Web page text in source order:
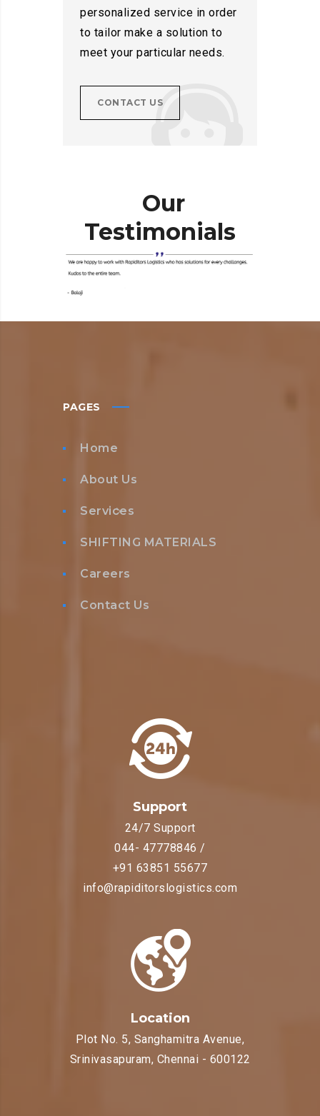
personalized service in order
to tailor make a solution to
meet your particular needs.
CONTACT US
Our
Testimonials
PAGES
Home
About Us
Services
SHIFTING MATERIALS
Careers
Contact Us
Support
24/7 Support
044- 47778846 /
+91 63851 55677
info@rapiditorslogistics.com
Location
Plot No. 5, Sanghamitra Avenue,
Srinivasapuram, Chennai - 600122